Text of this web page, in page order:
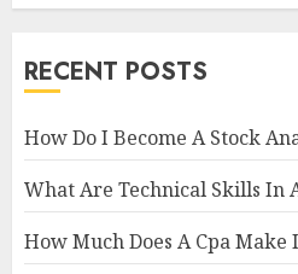
RECENT POSTS
How Do I Become A Stock
What Are Technical Skills In
How Much Does A Cpa Make